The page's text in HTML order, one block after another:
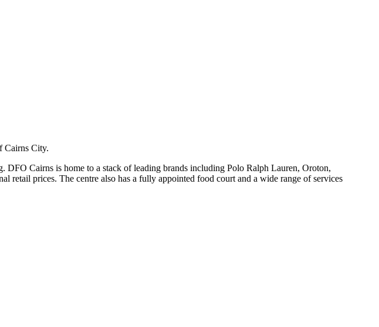
Cairns City.
Cairns is home to a stack of leading brands including Polo Ralph Lauren, Oroton,
prices. The centre also has a fully appointed food court and a wide range of services